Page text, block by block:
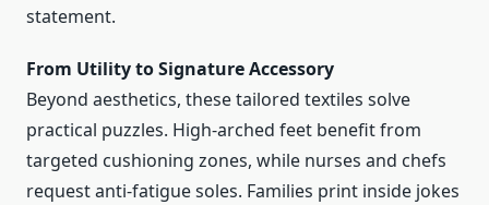
statement.
From Utility to Signature Accessory
Beyond aesthetics, these tailored textiles solve
practical puzzles. High-arched feet benefit from
targeted cushioning zones, while nurses and chefs
request anti-fatigue soles. Families print inside jokes